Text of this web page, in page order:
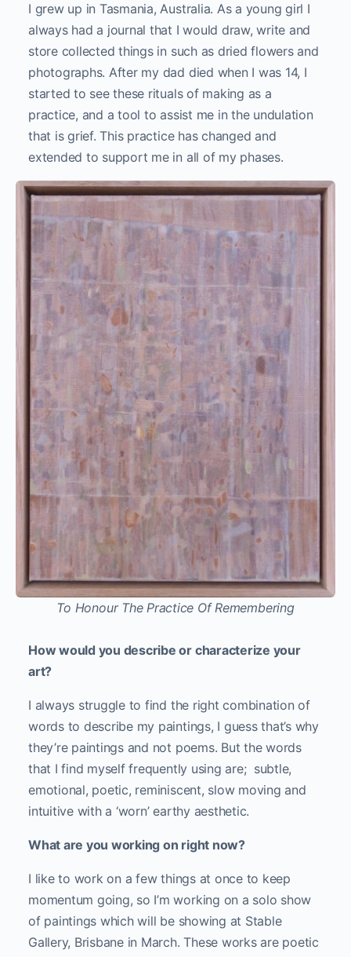
I grew up in Tasmania, Australia. As a young girl I
always had a journal that I would draw, write and
store collected things in such as dried flowers and
photographs. After my dad died when I was 14, I
started to see these rituals of making as a
practice, and a tool to assist me in the undulation
that is grief. This practice has changed and
extended to support me in all of my phases.
To Honour The Practice Of Remembering
How would you describe or characterize your
art?
I always struggle to find the right combination of
words to describe my paintings, I guess that’s why
they’re paintings and not poems. But the words
that I find myself frequently using are; subtle,
emotional, poetic, reminiscent, slow moving and
intuitive with a ‘worn’ earthy aesthetic.
What are you working on right now?
I like to work on a few things at once to keep
momentum going, so I’m working on a solo show
of paintings which will be showing at Stable
Gallery, Brisbane in March. These works are poetic